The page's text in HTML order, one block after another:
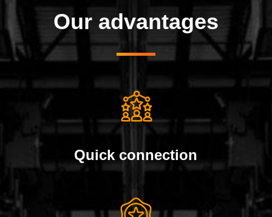
Our advantages
Quick connection